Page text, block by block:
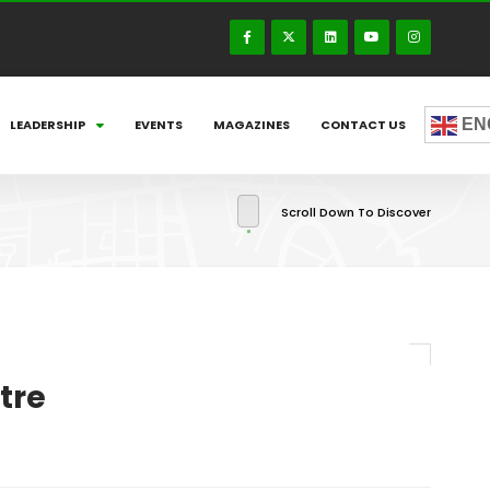
LEADERSHIP EVENTS MAGAZINES CONTACT US
Scroll Down To Discover